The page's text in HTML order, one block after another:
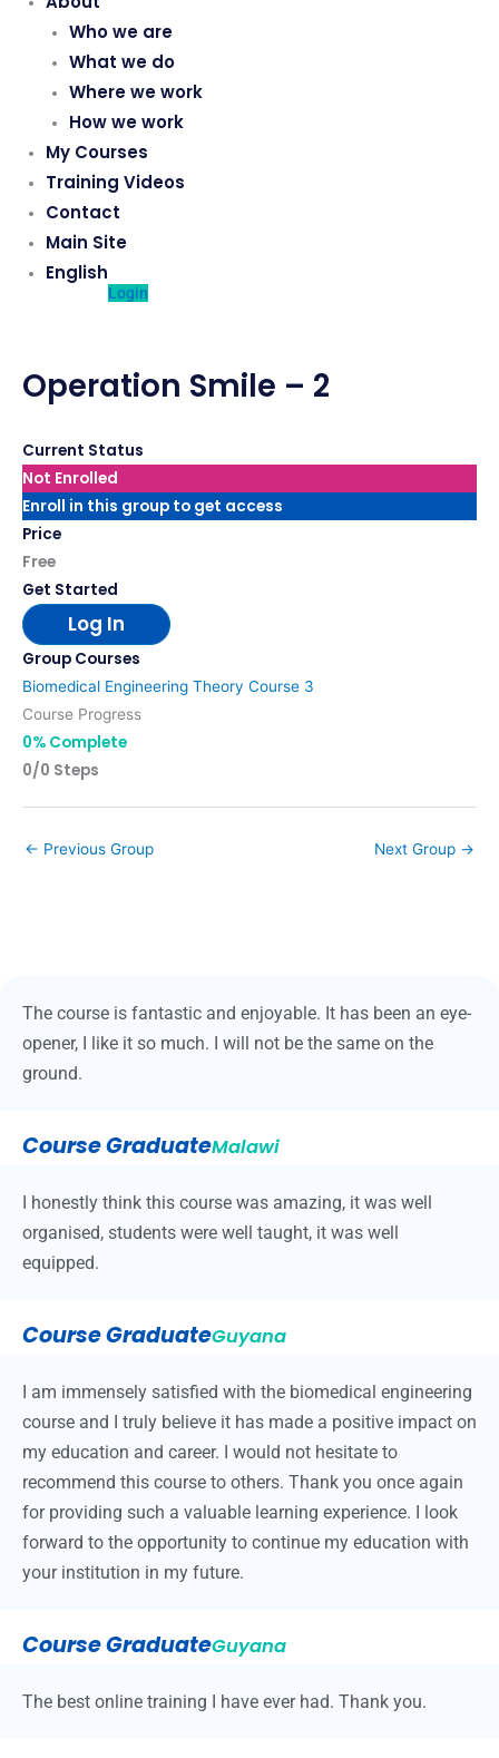
Who we are
What we do
Where we work
How we work
My Courses
Training Videos
Contact
Main Site
English
Login
Operation Smile – 2
Current Status
Not Enrolled
Enroll in this group to get access
Price
Free
Get Started
Log In
Group Courses
Biomedical Engineering Theory Course 3
Course Progress
0% Complete
0/0 Steps
← Previous Group Next Group →
The course is fantastic and enjoyable. It has been an eye-
opener, I like it so much. I will not be the same on the
ground.
Course GraduateMalawi
I honestly think this course was amazing, it was well
organised, students were well taught, it was well
equipped.
Course GraduateGuyana
I am immensely satisfied with the biomedical engineering
course and I truly believe it has made a positive impact on
my education and career. I would not hesitate to
recommend this course to others. Thank you once again
for providing such a valuable learning experience. I look
forward to the opportunity to continue my education with
your institution in my future.
Course GraduateGuyana
The best online training I have ever had. Thank you.